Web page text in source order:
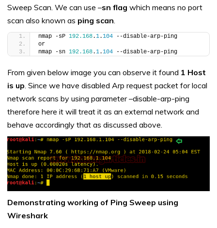
Sweep Scan. We can use –sn flag which means no port
scan also known as ping scan.
nmap -sP 192.168.1.104 --disable-arp-ping
or
nmap -sn 192.168.1.104 --disable-arp-ping
From given below image you can observe it found 1 Host
is up. Since we have disabled Arp request packet for local
network scans by using parameter –disable-arp-ping
therefore here it will treat it as an external network and
behave accordingly that as discussed above.
Demonstrating working of Ping Sweep using
Wireshark